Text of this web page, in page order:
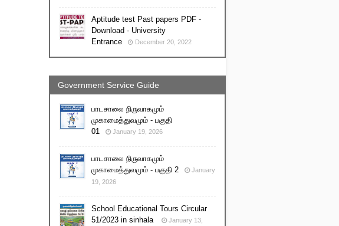
Aptitude test Past papers PDF -
Download - University
Entrance
December 20, 2022
Government Service Guide
பாடசாலை நிருவாகமும்
முகாமைத்துவமும் - பகுதி
01
January 19, 2026
பாடசாலை நிருவாகமும்
முகாமைத்துவமும் - பகுதி 2
January
19, 2026
School Educational Tours Circular
51/2023 in sinhala
January 13,